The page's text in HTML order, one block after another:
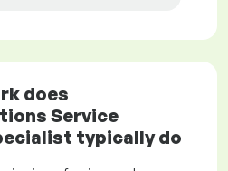
does
Service
typically do